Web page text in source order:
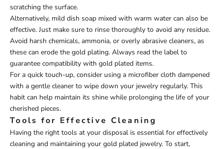
scratching the surface.
Alternatively, mild dish soap mixed with warm water can also be
effective. Just make sure to rinse thoroughly to avoid any residue.
Avoid harsh chemicals, ammonia, or overly abrasive cleaners, as
these can erode the gold plating. Always read the label to
guarantee compatibility with gold plated items.
For a quick touch-up, consider using a microfiber cloth dampened
with a gentle cleaner to wipe down your jewelry regularly. This
habit can help maintain its shine while prolonging the life of your
cherished pieces.
Tools for Effective Cleaning
Having the right tools at your disposal is essential for effectively
cleaning and maintaining your gold plated jewelry. To start,